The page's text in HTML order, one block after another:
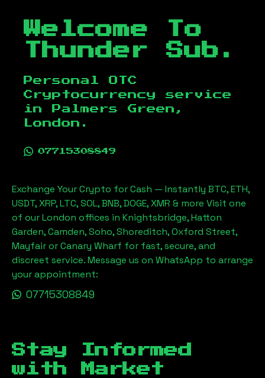
Welcome To
Thunder Sub.
Personal OTC
Cryptocurrency service
in
Palmers Green,
London .
07715308849
Exchange Your Crypto for Cash — Instantly BTC, ETH,
USDT, XRP, LTC, SOL, BNB, DOGE, XMR & more Visit one
of our London offices in Knightsbridge, Hatton
Garden, Camden, Soho, Shoreditch, Oxford Street,
Mayfair or Canary Wharf for fast, secure, and
discreet service. Message us on WhatsApp to arrange
your appointment:
07715308849
Stay Informed
with Market